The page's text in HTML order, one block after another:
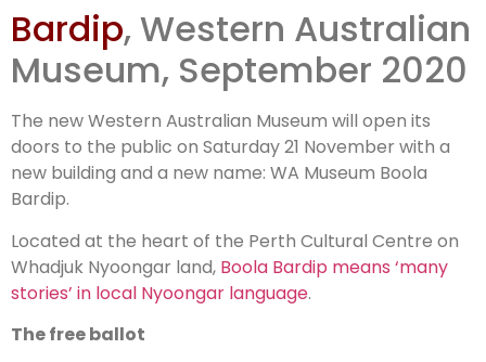
Bardip, Western Australian
Museum, September 2020
The new Western Australian Museum will open its
doors to the public on Saturday 21 November with a
new building and a new name: WA Museum Boola
Bardip.
Located at the heart of the Perth Cultural Centre on
Whadjuk Nyoongar land, Boola Bardip means ‘many
stories’ in local Nyoongar language.
The free ballot